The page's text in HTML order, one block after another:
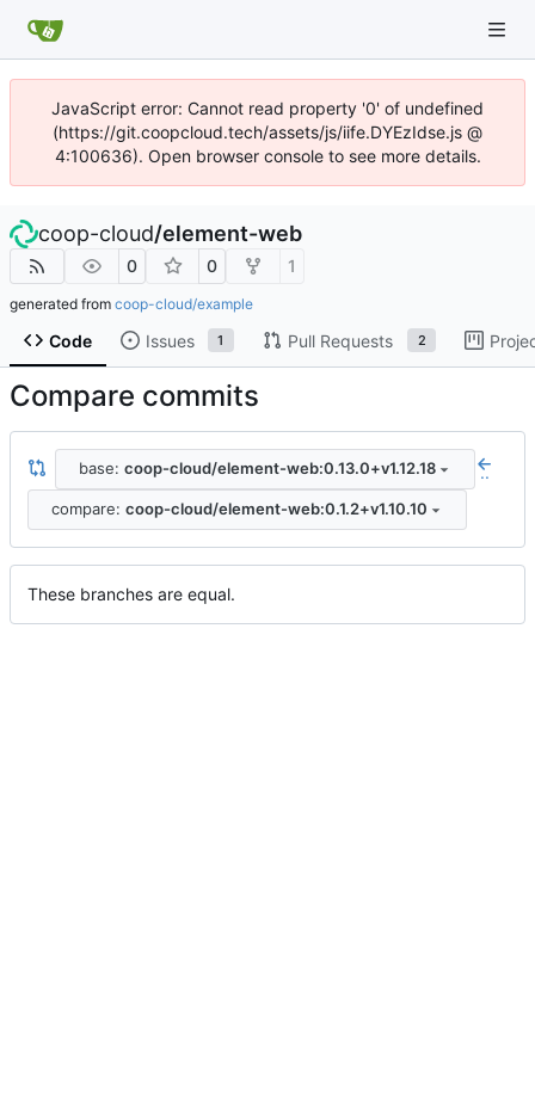
JavaScript error: Cannot read property '0' of undefined
(https://git.coopcloud.tech/assets/js/iife.DYEzIdse.js @
4:100636). Open browser console to see more details.
coop-cloud/element-web
0 0 1
generated from coop-cloud/example
Code Issues 1 Pull Requests 2
Compare commits
base: coop-cloud/element-web:0.13.0+v1.12.18 ..
compare: coop-cloud/element-web:0.1.2+v1.10.10
These branches are equal.